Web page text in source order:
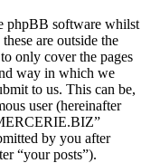
phpBB software whilst
are outside the
only cover the pages
way in which we
to us. This can be,
user (hereinafter
by you after
“your posts”).